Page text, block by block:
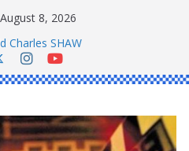
8, 2026
Charles SHAW
John YOUL
Kenneth SINGLE